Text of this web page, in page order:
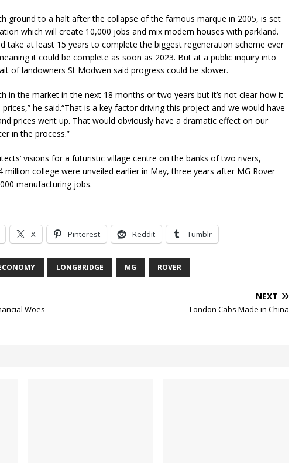
ground to a halt after the collapse of the famous marque in 2005, is set
which will create 10,000 jobs and mix modern houses with parkland.
take at least 15 years to complete the biggest regeneration scheme ever
it could be complete as soon as 2023. But at a public inquiry into
of landowners St Modwen said progress could be slower.
in the market in the next 18 months or two years but it’s not clear how it
he said.“That is a key factor driving this project and we would have
prices went up. That would obviously have a dramatic effect on our
in the process.”
visions for a futuristic village centre on the banks of two rivers,
million college were unveiled earlier in May, three years after MG Rover
manufacturing jobs.
X Pinterest Reddit Tumblr
LONGBRIDGE MG ROVER
Woes
NEXT
London Cabs Made in China